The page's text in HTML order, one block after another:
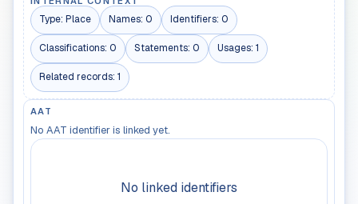
Type: Place Names: 0 Identifiers: 0
Classifications: 0 Statements: 0 Usages: 1
Related records: 1
AAT
No AAT identifier is linked yet.
No linked identifiers